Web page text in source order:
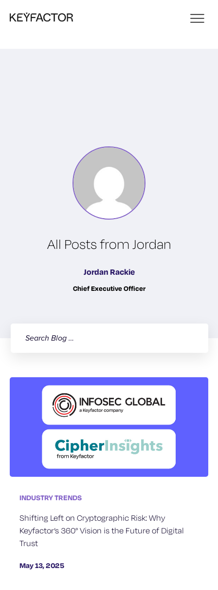
All Posts from Jordan
Jordan Rackie
Chief Executive Officer
INDUSTRY TRENDS
Shifting Left on Cryptographic Risk: Why
Keyfactor’s 360° Vision is the Future of Digital
Trust
May 13, 2025